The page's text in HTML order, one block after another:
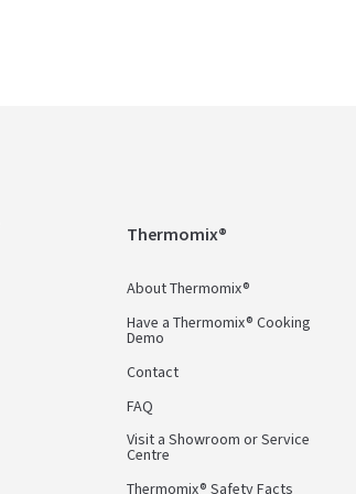
Thermomix®
About Thermomix®
Have a Thermomix® Cooking
Demo
Contact
FAQ
Visit a Showroom or Service
Centre